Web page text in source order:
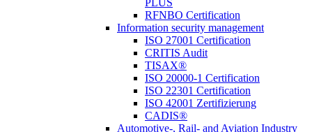
PLUS
RFNBO Certification
Information security management
ISO 27001 Certification
CRITIS Audit
TISAX®
ISO 20000-1 Certification
ISO 22301 Certification
ISO 42001 Zertifizierung
CADIS®
Automotive-, Rail- and Aviation Industry